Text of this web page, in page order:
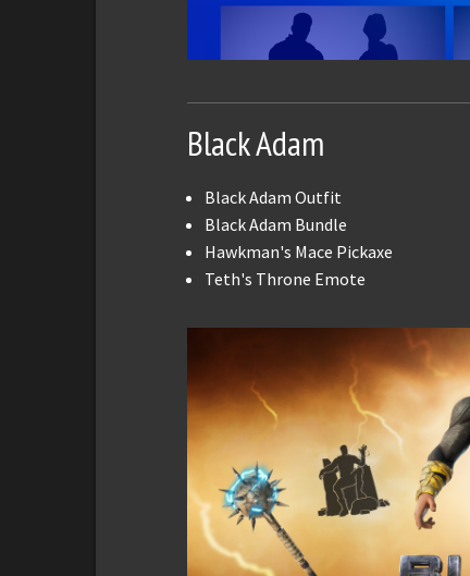
Black Adam
Black Adam Outfit
Black Adam Bundle
Hawkman's Mace Pickaxe
Teth's Throne Emote